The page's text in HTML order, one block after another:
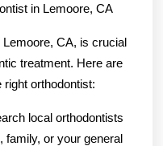
in Lemoore, CA
CA, is crucial
treatment. Here are
orthodontist:
local orthodontists
family, or your general